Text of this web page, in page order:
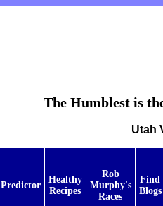
The Humblest is
Utah
Predictor
Healthy
Recipes
Rob
Murphy's
Races
Find
Blogs